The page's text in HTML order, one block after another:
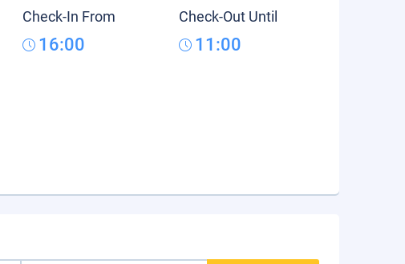
Check-In From
16:00
Check-Out Until
11:00